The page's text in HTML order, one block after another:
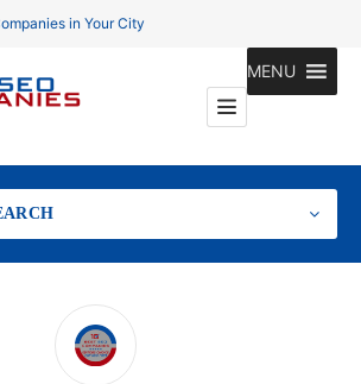
in Your City
MENU